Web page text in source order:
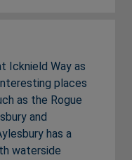
apartment
and a versatile
a home office
an allocated
Icknield Way as
places
as the Rogue
and
has a
waterside